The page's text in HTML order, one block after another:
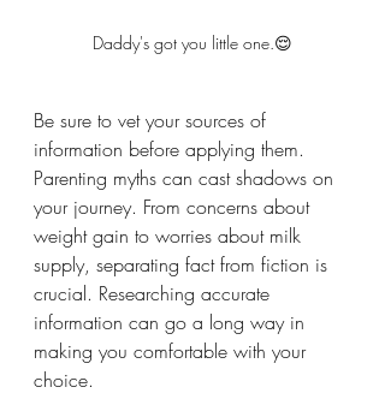
Daddy's got you little one.😌
Be sure to vet your sources of
information before applying them.
Parenting myths can cast shadows on
your journey. From concerns about
weight gain to worries about milk
supply, separating fact from fiction is
crucial. Researching accurate
information can go a long way in
making you comfortable with your
choice.